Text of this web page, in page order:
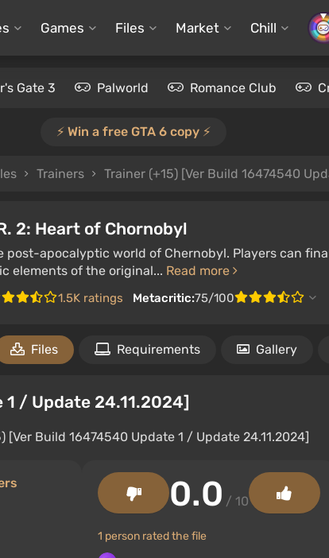
Games Files Market Chill
Gate 3 Palworld Romance Club
⚡️ Win a free GTA 6 copy ⚡️
Trainers Trainer (+15) [Ver Build 16474540
2: Heart of Chornobyl
post-apocalyptic world of Chernobyl. Players can
elements of the original... Read more
1.5K ratings Metacritic:75/100
Files Requirements Gallery
/ Update 24.11.2024]
0.0 / 10
1 person rated the file